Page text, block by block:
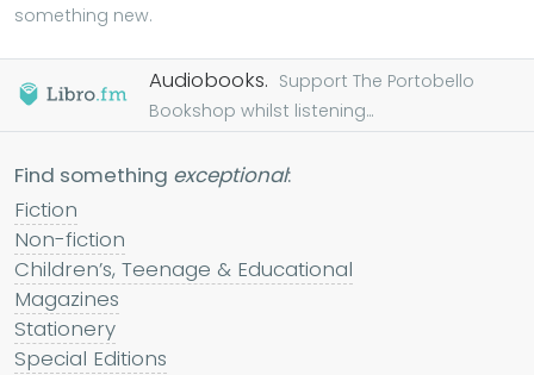
something new.
Audiobooks. Support The Portobello
Bookshop whilst listening...
Find something exceptional:
Fiction
Non-fiction
Children’s, Teenage & Educational
Magazines
Stationery
Special Editions